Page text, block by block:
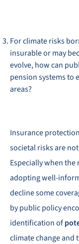
For climate risks
insurable or may
evolve, how can
pension systems to
areas?
Insurance
societal risks are
Especially when
adopting well-
decline some
by public policy
identification of
climate change